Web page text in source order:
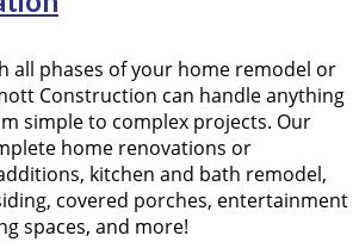
all phases of your home remodel or
Construction can handle anything
simple to complex projects. Our
home renovations or
kitchen and bath remodel,
covered porches, entertainment
spaces, and more!